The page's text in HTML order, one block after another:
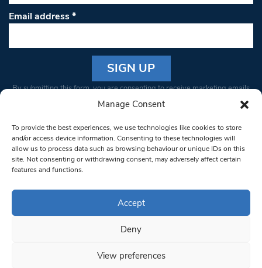
Manage Consent
To provide the best experiences, we use technologies like cookies to store
and/or access device information. Consenting to these technologies will
allow us to process data such as browsing behaviour or unique IDs on this
site. Not consenting or withdrawing consent, may adversely affect certain
features and functions.
Accept
Deny
View preferences
Email address*
Constant
Please
leave
this field
blank.
By submitting this form, you are consenting to receive marketing emails
from: South West Londoner. You can revoke your consent to receive
bottom of every email.Emails are serviced by Constant Contact
© 1997-2026 South West Londoner.
Privacy Policy
Terms & Conditions